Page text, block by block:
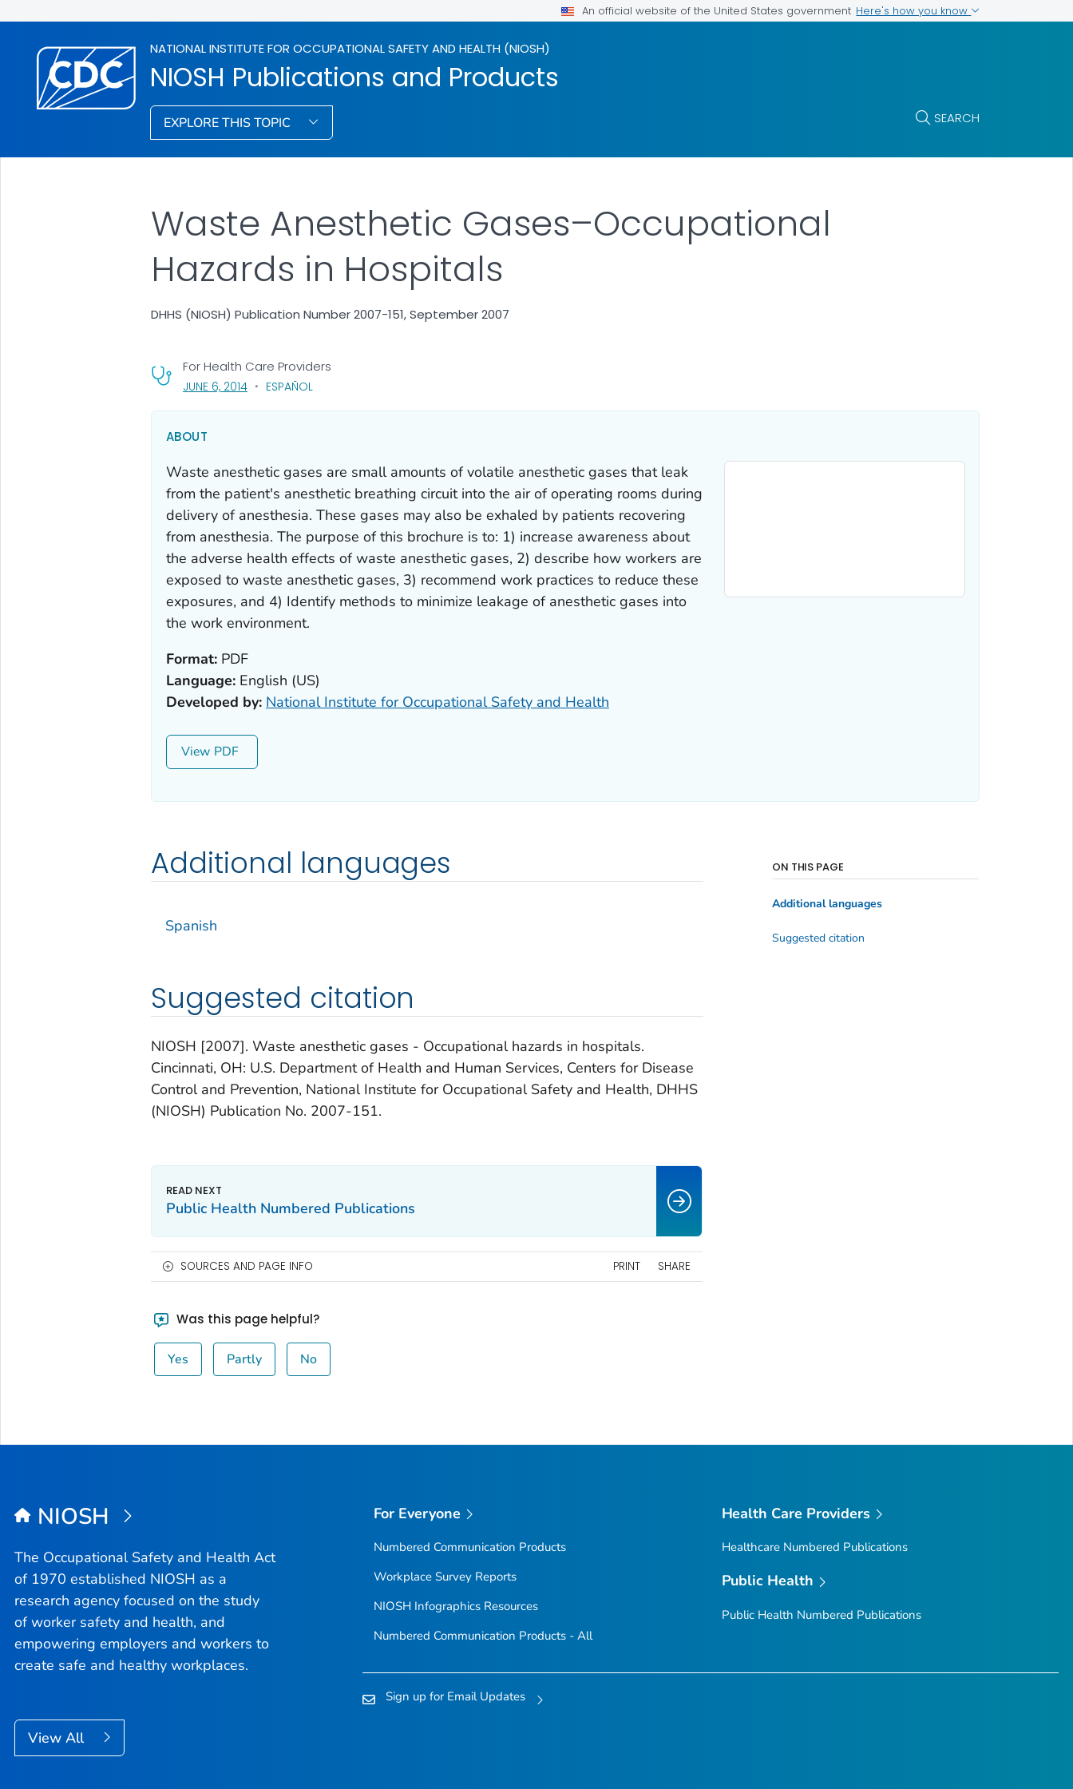
An official website of the United States government Here's how you know
NATIONAL INSTITUTE FOR OCCUPATIONAL SAFETY AND HEALTH (NIOSH)
NIOSH Publications and Products
EXPLORE THIS TOPIC SEARCH
Waste Anesthetic Gases–Occupational
Hazards in Hospitals
DHHS (NIOSH) Publication Number 2007-151, September 2007
For Health Care Providers
JUNE 6, 2014, VISIT LINK FOR DETAILS.
ESPAÑOL
ABOUT
Waste anesthetic gases are small amounts of volatile anesthetic gases that leak
from the patient's anesthetic breathing circuit into the air of operating rooms during
delivery of anesthesia. These gases may also be exhaled by patients recovering
from anesthesia. The purpose of this brochure is to: 1) increase awareness about
the adverse health effects of waste anesthetic gases, 2) describe how workers are
exposed to waste anesthetic gases, 3) recommend work practices to reduce these
exposures, and 4) Identify methods to minimize leakage of anesthetic gases into
the work environment.
Format:PDF
Language:English (US)
Developed by: National Institute for Occupational Safety and Health
View
Additional languages
Spanish
Suggested citation
NIOSH [2007]. Waste anesthetic gases - Occupational hazards in hospitals.
Cincinnati, OH: U.S. Department of Health and Human Services, Centers for Disease
Control and Prevention, National Institute for Occupational Safety and Health, DHHS
(NIOSH) Publication No. 2007-151.
ON THIS PAGE
Additional languages
Suggested citation
Public Health Numbered Publications
SOURCES AND PAGE INFO PRINT SHARE
Was this page helpful?
Yes Partly No
NIOSH
The Occupational Safety and Health Act
of 1970 established NIOSH as a
research agency focused on the study
of worker safety and health, and
empowering employers and workers to
create safe and healthy workplaces.
View All
For Everyone
Numbered Communication Products
Workplace Survey Reports
NIOSH Infographics Resources
Numbered Communication Products - All
Health Care Providers
Healthcare Numbered Publications
Public Health
Public Health Numbered Publications
Sign up for Email Updates